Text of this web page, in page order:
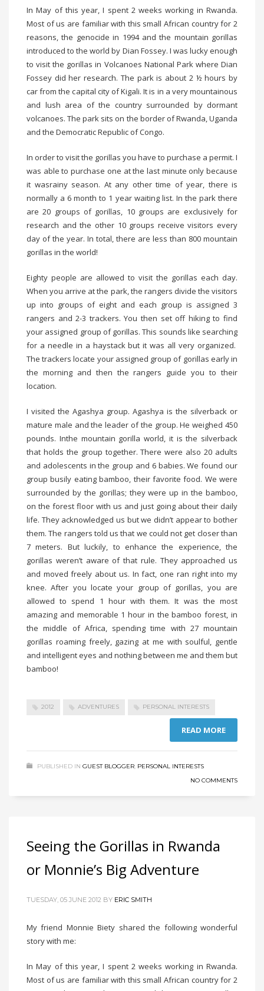
In May of this year, I spent 2 weeks working in Rwanda.
Most of us are familiar with this small African country for 2
reasons, the genocide in 1994 and the mountain gorillas
introduced to the world by Dian Fossey. I was lucky enough
to visit the gorillas in Volcanoes National Park where Dian
Fossey did her research. The park is about 2 ½ hours by
car from the capital city of Kigali. It is in a very mountainous
and lush area of the country surrounded by dormant
volcanoes. The park sits on the border of Rwanda, Uganda
and the Democratic Republic of Congo.
In order to visit the gorillas you have to purchase a permit. I
was able to purchase one at the last minute only because
it wasrainy season. At any other time of year, there is
normally a 6 month to 1 year waiting list. In the park there
are 20 groups of gorillas, 10 groups are exclusively for
research and the other 10 groups receive visitors every
day of the year. In total, there are less than 800 mountain
gorillas in the world!
Eighty people are allowed to visit the gorillas each day.
When you arrive at the park, the rangers divide the visitors
up into groups of eight and each group is assigned 3
rangers and 2-3 trackers. You then set off hiking to find
your assigned group of gorillas. This sounds like searching
for a needle in a haystack but it was all very organized.
The trackers locate your assigned group of gorillas early in
the morning and then the rangers guide you to their
location.
I visited the Agashya group. Agashya is the silverback or
mature male and the leader of the group. He weighed 450
pounds. Inthe mountain gorilla world, it is the silverback
that holds the group together. There were also 20 adults
and adolescents in the group and 6 babies. We found our
group busily eating bamboo, their favorite food. We were
surrounded by the gorillas; they were up in the bamboo,
on the forest floor with us and just going about their daily
life. They acknowledged us but we didn’t appear to bother
them. The rangers told us that we could not get closer than
7 meters. But luckily, to enhance the experience, the
gorillas weren’t aware of that rule. They approached us
and moved freely about us. In fact, one ran right into my
knee. After you locate your group of gorillas, you are
allowed to spend 1 hour with them. It was the most
amazing and memorable 1 hour in the bamboo forest, in
the middle of Africa, spending time with 27 mountain
gorillas roaming freely, gazing at me with soulful, gentle
and intelligent eyes and nothing between me and them but
bamboo!
2012 ADVENTURES PERSONAL INTERESTS
READ MORE
PUBLISHED IN GUEST BLOGGER, PERSONAL INTERESTS
NO COMMENTS
Seeing the Gorillas in Rwanda
or Monnie’s Big Adventure
TUESDAY, 05 JUNE 2012 BY ERIC SMITH
My friend Monnie Biety shared the following wonderful
story with me:
In May of this year, I spent 2 weeks working in Rwanda.
Most of us are familiar with this small African country for 2